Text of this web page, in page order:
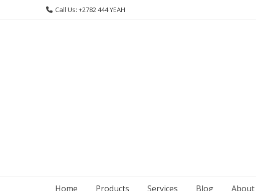
Call Us: +2782 444 YEAH
Home Products Services Blog About